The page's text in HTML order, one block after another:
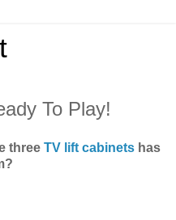
To Play!
three TV lift cabinets has